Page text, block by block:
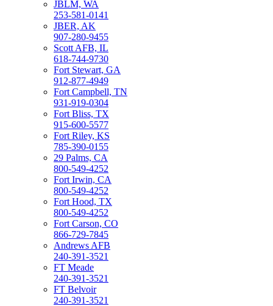
JBLM, WA
253-581-0141
JBER, AK
907-280-9455
Scott AFB, IL
618-744-9730
Fort Stewart, GA
912-877-4949
Fort Campbell, TN
931-919-0304
Fort Bliss, TX
915-600-5577
Fort Riley, KS
785-390-0155
29 Palms, CA
800-549-4252
Fort Irwin, CA
800-549-4252
Fort Hood, TX
800-549-4252
Fort Carson, CO
866-729-7845
Andrews AFB
240-391-3521
FT Meade
240-391-3521
FT Belvoir
240-391-3521